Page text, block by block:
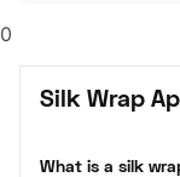
0
Silk Wrap
What is a silk